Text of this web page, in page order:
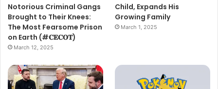
Notorious Criminal Gangs
Brought to Their Knees:
The Most Fearsome Prison
on Earth (#𝐂𝐄𝐂𝐎𝐓)
March 12, 2025
Child, Expands His
Growing Family
March 1, 2025